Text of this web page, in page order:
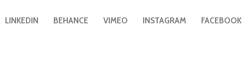
LINKEDIN BEHANCE VIMEO INSTAGRAM FACEBOOK